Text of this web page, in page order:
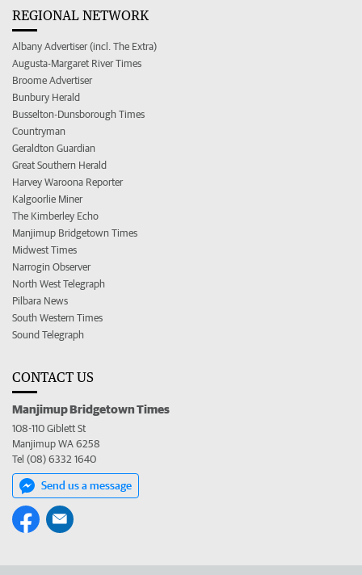
REGIONAL NETWORK
Albany Advertiser (incl. The Extra)
Augusta-Margaret River Times
Broome Advertiser
Bunbury Herald
Busselton-Dunsborough Times
Countryman
Geraldton Guardian
Great Southern Herald
Harvey Waroona Reporter
Kalgoorlie Miner
The Kimberley Echo
Manjimup Bridgetown Times
Midwest Times
Narrogin Observer
North West Telegraph
Pilbara News
South Western Times
Sound Telegraph
CONTACT US
Manjimup Bridgetown Times
108-110 Giblett St
Manjimup WA 6258
Tel (08) 6332 1640
Send us a message